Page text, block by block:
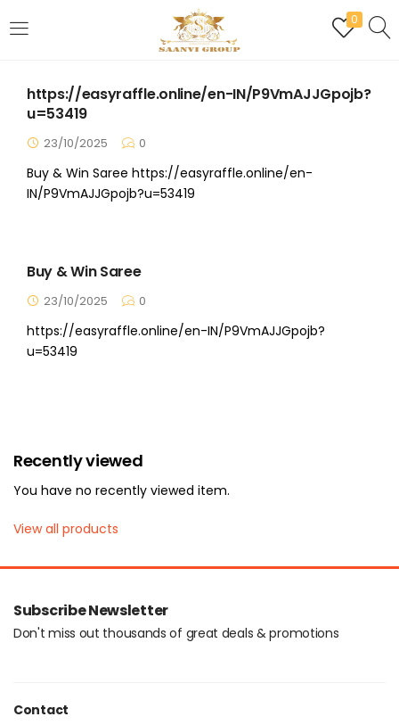
0
REGISTER
Enter your username and password to login.
Remember me
https://easyraffle.online/en-IN/P9VmAJJGpojb?
u=53419
23/10/2025 0
Buy & Win Saree https://easyraffle.online/en-
IN/P9VmAJJGpojb?u=53419
Buy & Win Saree
23/10/2025 0
https://easyraffle.online/en-IN/P9VmAJJGpojb?
u=53419
Recently viewed
You have no recently viewed item.
View all products
Subscribe Newsletter
Don't miss out thousands of great deals & promotions
Contact